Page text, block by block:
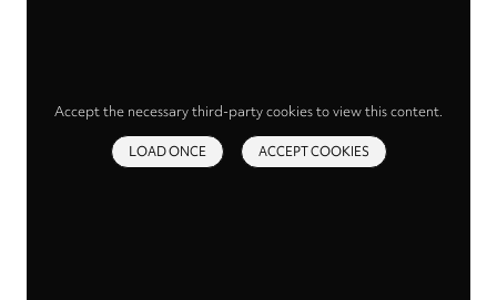
Accept the necessary third-party cookies to view this content.
LOAD ONCE ACCEPT COOKIES